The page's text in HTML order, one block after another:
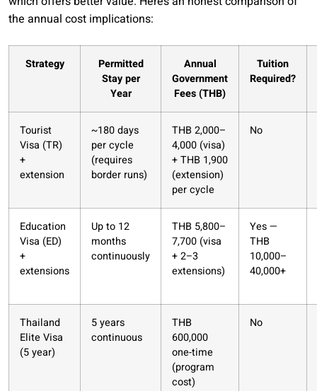
the annual cost implications:
Strategy
Permitted
Stay per
Year
Annual
Government
Fees (THB)
Tuition
Required?
Tourist
Visa (TR)
+
extension
~180 days
per cycle
(requires
border runs)
THB 2,000–
4,000 (visa)
+ THB 1,900
(extension)
per cycle
No
Education
Visa (ED)
+
extensions
Up to 12
months
continuously
THB 5,800–
7,700 (visa
+ 2–3
extensions)
Yes —
THB
10,000–
40,000+
Thailand
Elite Visa
(5 year)
5 years
continuous
THB
600,000
one-time
(program
cost)
No